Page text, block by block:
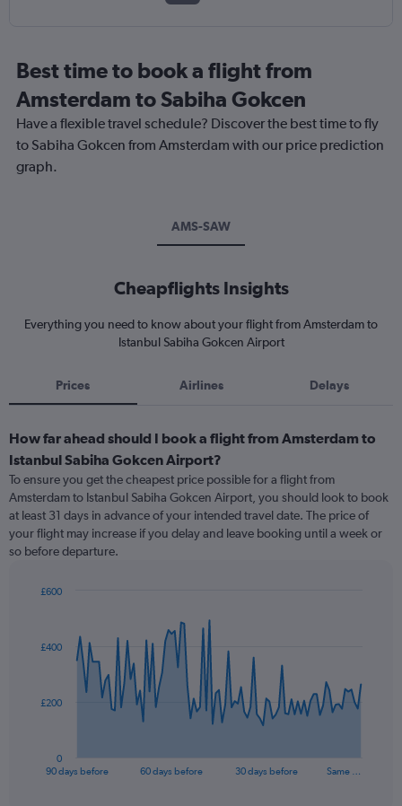
Best time to book a flight from
Amsterdam to Sabiha Gokcen
Have a flexible travel schedule? Discover the best time to fly
to Sabiha Gokcen from Amsterdam with our price prediction
graph.
AMS-SAW
Cheapflights Insights
Everything you need to know about your flight from Amsterdam to
Istanbul Sabiha Gokcen Airport
Prices Airlines Delays
How far ahead should I book a flight from Amsterdam to
Istanbul Sabiha Gokcen Airport?
To ensure you get the cheapest price possible for a flight from
Amsterdam to Istanbul Sabiha Gokcen Airport, you should look to book
at least 31 days in advance of your intended travel date. The price of
your flight may increase if you delay and leave booking until a week or
so before departure.
data
The
90 days before 60 days before 30 days before Same …
0
£200
£400
£600
End